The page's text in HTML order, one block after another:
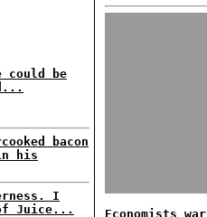
could be
bacon
his
I
of Juice...
Economists